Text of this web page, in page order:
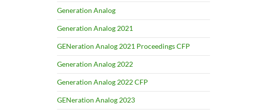
Generation Analog
Generation Analog 2021
GENeration Analog 2021 Proceedings CFP
Generation Analog 2022
Generation Analog 2022 CFP
GENeration Analog 2023